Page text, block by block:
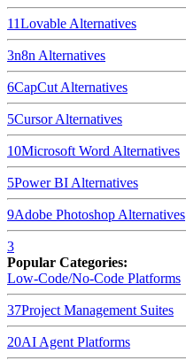
11Lovable Alternatives
3n8n Alternatives
6CapCut Alternatives
5CursorAlternatives
10Microsoft Word Alternatives
5Power BI Alternatives
9Adobe Photoshop Alternatives
3
Popular Categories:
Low-Code/No-Code Platforms
37Project Management Suites
20AI Agent Platforms